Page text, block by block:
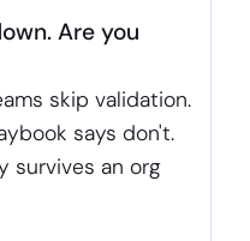
Are you
skip validation.
says don't.
survives an org